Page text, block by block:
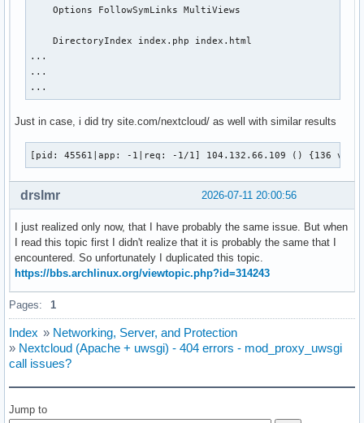
extension=pdo_mysql
extension=sysvsem
PHP document root set to /usr/share/webapps/nextcloud
PHP Warning:  Module "curl" is already loaded in Unknown
PHP Warning:  Module "pdo_mysql" is already loaded in
your server socket listen backlog is limited to 100
mapped 802120 bytes (783 KB) for 10 cores
*** Operational MODE: preforking ***
*** no app loaded. going in full dynamic mode ***
*** uWSGI is running in multiple interpreter mode ***
spawned uWSGI master process (pid: 45559)
spawned uWSGI worker 1 (pid: 45560, cores: 1)
spawned uWSGI worker 2 (pid: 45561, cores: 1)
spawned uWSGI worker 3 (pid: 45562, cores: 1)
spawned uWSGI worker 4 (pid: 45563, cores: 1)
[pid: 45562|app: -1|req: -1/2] 104.132.66.109 () {136 vars
    Options FollowSymLinks MultiViews
    DirectoryIndex index.php index.html
...
...
...
Just in case, i did try site.com/nextcloud/ as well with similar results
[pid: 45561|app: -1|req: -1/1] 104.132.66.109 () {136 vars
2026-07-11 20:00:56
drslmr
I just realized only now, that I have probably the same issue. But when
I read this topic first I didn't realize that it is probably the same that I
encountered. So unfortunately I duplicated this topic.
https://bbs.archlinux.org/viewtopic.php?id=314243
Pages: 1
Index » Networking, Server, and Protection
» Nextcloud (Apache + uwsgi) - 404 errors - mod_proxy_uwsgi
call issues?
Jump to